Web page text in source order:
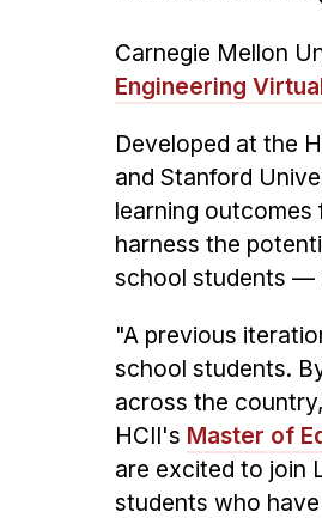
Carnegie Mellon
Engineering
Developed at the
and Stanford
learning outcomes
harness the
school students —
"A previous
school students.
across the
HCII's Master of
are excited to join
students who